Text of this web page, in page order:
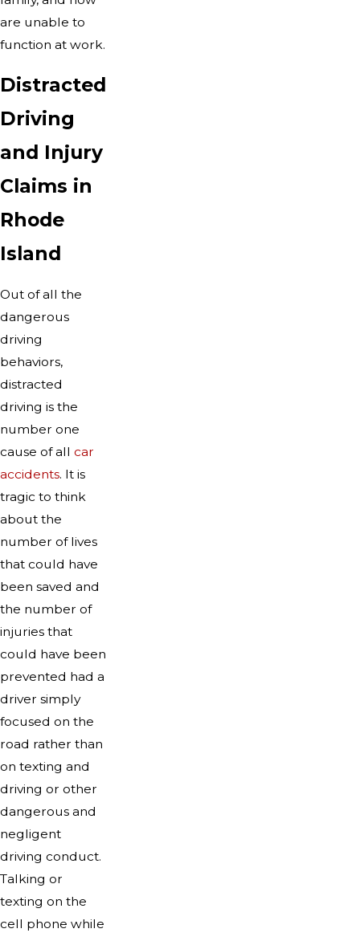
are unable to
function at work.
Distracted
Driving
and Injury
Claims in
Rhode
Island
Out of all the
dangerous
driving
behaviors,
distracted
driving is the
number one
cause of all car
accidents. It is
tragic to think
about the
number of lives
that could have
been saved and
the number of
injuries that
could have been
prevented had a
driver simply
focused on the
road rather than
on texting and
driving or other
dangerous and
negligent
driving conduct.
Talking or
texting on the
cell phone while